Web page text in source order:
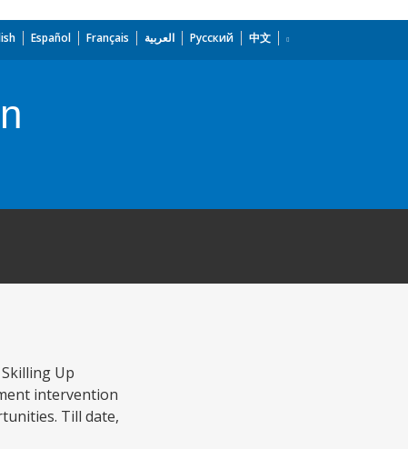
Español Français العربية Русский 中文
Up
intervention
Till date,